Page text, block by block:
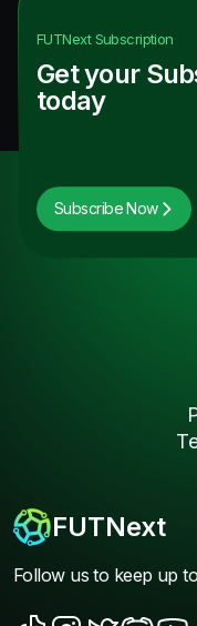
FUTNextSubscription
Get your
today
Subscribe Now
FUTNext
Follow us to keep up